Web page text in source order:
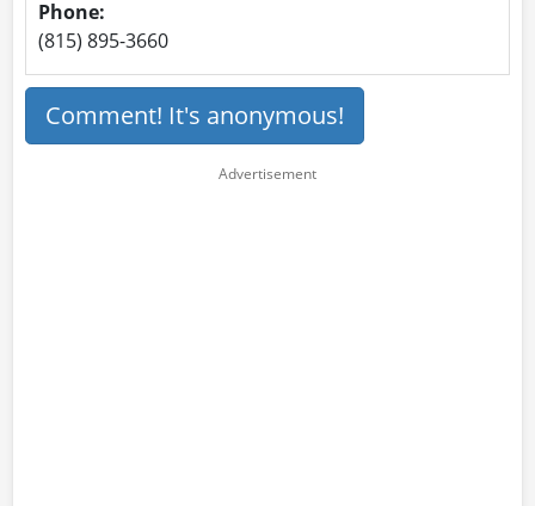
Phone:
(815) 895-3660
Comment! It's anonymous!